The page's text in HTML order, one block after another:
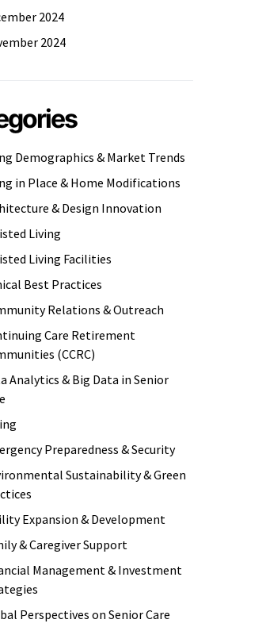
2024
2024
Demographics & Market Trends
in Place & Home Modifications
& Design Innovation
Living
Living Facilities
Best Practices
Relations & Outreach
Care Retirement
(CCRC)
Analytics & Big Data in Senior
Preparedness & Security
Sustainability & Green
Expansion & Development
& Caregiver Support
Management & Investment
Perspectives on Senior Care